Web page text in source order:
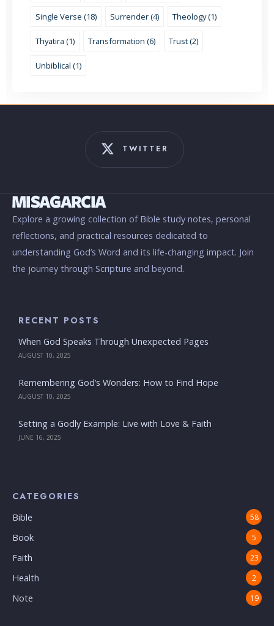
Single Verse (18) Surrender (4) Theology (1)
Thyatira (1) Transformation (6) Trust (2)
Unbiblical (1)
TWITTER
Explore a growing collection of Bible study notes, personal
reflections, and practical resources dedicated to
understanding God’s Word and its life-changing impact. Join
the journey through Scripture and beyond.
RECENT POSTS
When God Speaks Through Unexpected Pages
AUGUST 10, 2025
Remembering God’s Wonders: How to Find Hope
AUGUST 10, 2025
Setting a Godly Example: Live with Love & Faith
JUNE 16, 2025
CATEGORIES
Bible 58
Book 5
Faith 23
Health 2
Note 19